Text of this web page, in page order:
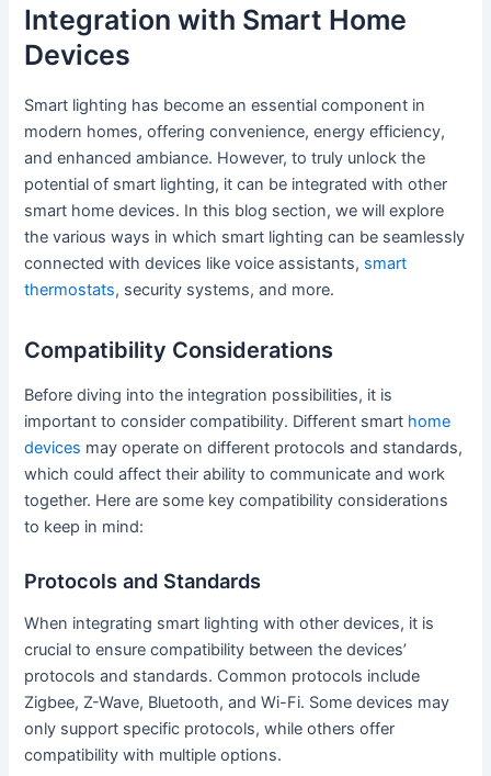
Integration with Smart Home
Devices
Smart lighting has become an essential component in
modern homes, offering convenience, energy efficiency,
and enhanced ambiance. However, to truly unlock the
potential of smart lighting, it can be integrated with other
smart home devices. In this blog section, we will explore
the various ways in which smart lighting can be seamlessly
connected with devices like voice assistants, smart
thermostats, security systems, and more.
Compatibility Considerations
Before diving into the integration possibilities, it is
important to consider compatibility. Different smart home
devices may operate on different protocols and standards,
which could affect their ability to communicate and work
together. Here are some key compatibility considerations
to keep in mind:
Protocols and Standards
When integrating smart lighting with other devices, it is
crucial to ensure compatibility between the devices’
protocols and standards. Common protocols include
Zigbee, Z-Wave, Bluetooth, and Wi-Fi. Some devices may
only support specific protocols, while others offer
compatibility with multiple options.